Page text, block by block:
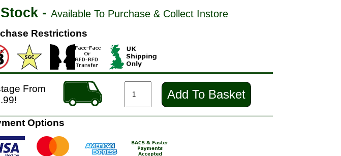
-Available To Purchase & Collect Instore
Restrictions
From
Add To Basket
Options